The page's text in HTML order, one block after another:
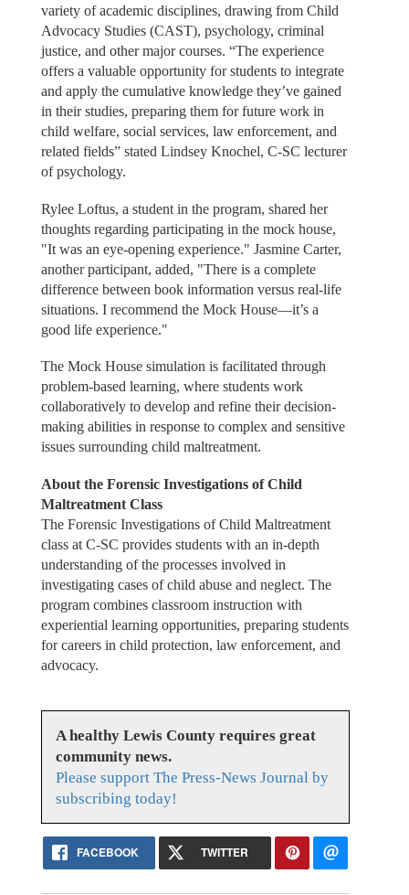
variety of academic disciplines, drawing from Child
Advocacy Studies (CAST), psychology, criminal
justice, and other major courses. “The experience
offers a valuable opportunity for students to integrate
and apply the cumulative knowledge they’ve gained
in their studies, preparing them for future work in
child welfare, social services, law enforcement, and
related fields” stated Lindsey Knochel, C-SC lecturer
of psychology.
Rylee Loftus, a student in the program, shared her
thoughts regarding participating in the mock house,
"It was an eye-opening experience." Jasmine Carter,
another participant, added, "There is a complete
difference between book information versus real-life
situations. I recommend the Mock House—it’s a
good life experience."
The Mock House simulation is facilitated through
problem-based learning, where students work
collaboratively to develop and refine their decision-
making abilities in response to complex and sensitive
issues surrounding child maltreatment.
About the Forensic Investigations of Child
Maltreatment Class
The Forensic Investigations of Child Maltreatment
class at C-SC provides students with an in-depth
understanding of the processes involved in
investigating cases of child abuse and neglect. The
program combines classroom instruction with
experiential learning opportunities, preparing students
for careers in child protection, law enforcement, and
advocacy.
A healthy Lewis County requires great
community news.
Please support The Press-News Journal by
subscribing today!
FACEBOOK TWITTER